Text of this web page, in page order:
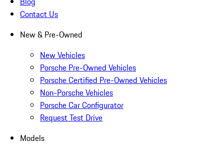
Contact Us
New & Pre-Owned
New Vehicles
Porsche Pre-Owned Vehicles
Porsche Certified Pre-Owned Vehicles
Non-Porsche Vehicles
Porsche Car Configurator
Request Test Drive
Models